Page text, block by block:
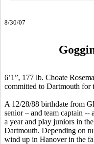
8/30/07
6’1”, 177 lb. Choate
committed to Dartmouth for
A 12/28/88 birthdate from
senior – and team captain --
a year and play juniors in
Dartmouth. Depending on
wind up in Hanover in the